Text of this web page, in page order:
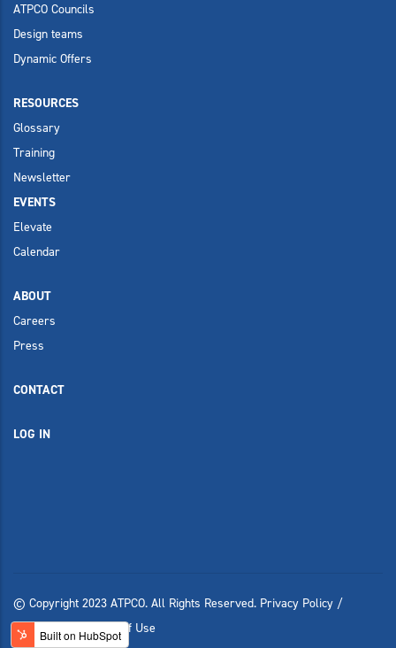
ATPCO Councils
Design teams
Dynamic Offers
RESOURCES
Glossary
Training
Newsletter
EVENTS
Elevate
Calendar
ABOUT
Careers
Press
CONTACT
LOG IN
© Copyright 2023 ATPCO. All Rights Reserved. Privacy Policy /
Compliance
/ Terms of Use